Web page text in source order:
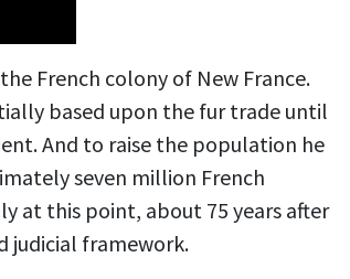
French colony of New France.
based upon the fur trade until
And to raise the population he
seven million French
at this point, about 75 years after
judicial framework.